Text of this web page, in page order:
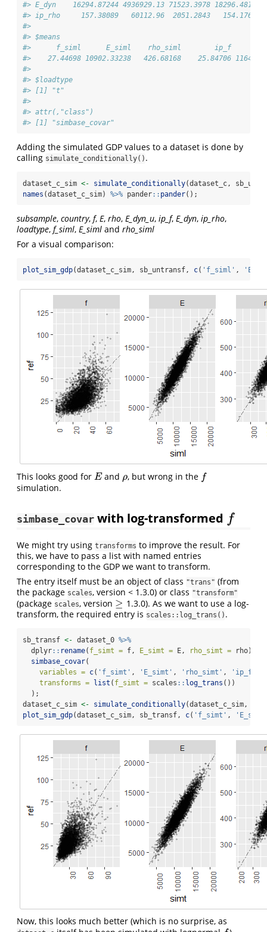
#> E_dyn    16294.87244 4936929.13 71523.3978 18296.48185
#> ip_rho     157.38089   60112.96  2051.2843   154.17601
#>
#> $means
#>      f_siml      E_siml    rho_siml        ip_f
#>    27.44698 10902.33238   426.68168    25.84706
#>
#> $loadtype
#> [1] "t"
#>
#> attr(,"class")
#> [1] "simbase_covar"
Adding the simulated GDP values to a dataset is done by
calling simulate_conditionally() .
dataset_c_sim <- simulate_conditionally(dataset_c,
names (dataset_c_sim) %>% pander:: pander();
subsample, country, f, E, rho, E_dyn_u, ip_f, E_dyn, ip_rho,
loadtype, f_siml, E_siml and rho_siml
For a visual comparison:
plot_sim_gdp(dataset_c_sim, sb_untransf, c( 'f_siml' ,
This looks good for E
E and ρ
ρ, but wrong in the f
f
simulation.
simbase_covar with log-transformed f
f
We might try using transforms to improve the result. For
this, we have to pass a list with named entries
corresponding to the GDP we want to transform.
The entry itself must be an object of class "trans" (from
the package scales, version < 1.3.0) or class "transform"
(package scales, version ≥
≥
1.3.0). As we want to use a log-
transform, the required entry is scales::log_trans() .
sb_transf <- dataset_0 %>%
  dplyr
:: rename( f_simt = f, E_simt = E, rho_simt = rho)
simbase_covar(
variables = c( 'f_simt' , 'E_simt' , 'rho_simt' , 'ip_f'
transforms = list ( f_simt = scales :: log_trans ())
  );
dataset_c_sim <- simulate_conditionally(dataset_c_sim,
plot_sim_gdp(dataset_c_sim, sb_transf, c( 'f_simt' ,
Now, this looks much better (which is no surprise, as